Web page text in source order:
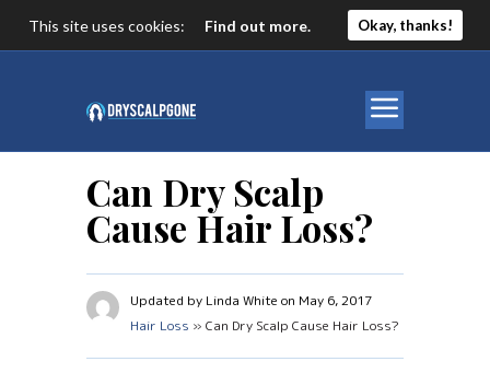
Can Dry Scalp
Cause Hair Loss?
Updated by Linda White on May 6, 2017
Hair Loss » Can Dry Scalp Cause Hair Loss?
This site uses cookies: Find out more. Okay, thanks!